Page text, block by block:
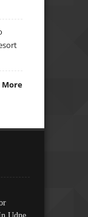
More
Udne